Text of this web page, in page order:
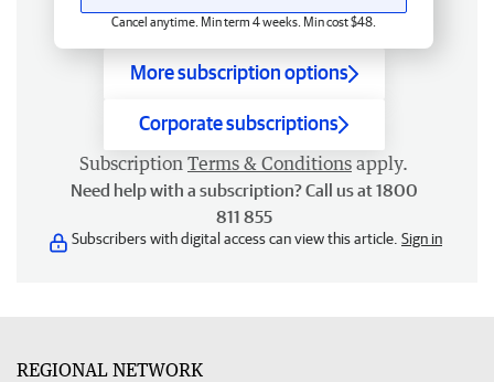
Cancel anytime. Min term 4 weeks. Min cost $48.
More subscription options
Corporate subscriptions
Subscription Terms & Conditions apply.
Need help with a subscription? Call us at 1800
811 855
Subscribers with digital access can view this article. Sign in
REGIONAL NETWORK